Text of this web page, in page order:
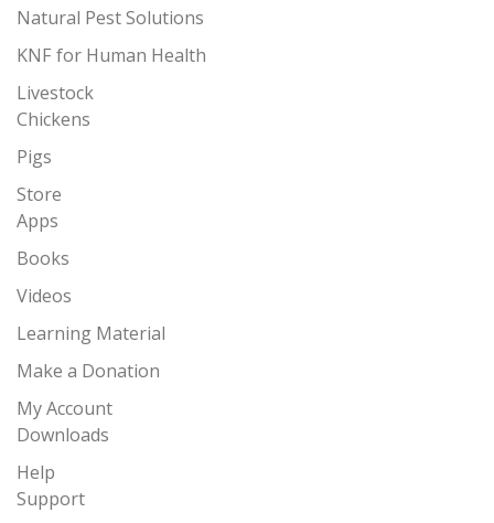
Natural Pest Solutions
KNF for Human Health
Livestock
Chickens
Pigs
Store
Apps
Books
Videos
Learning Material
Make a Donation
My Account
Downloads
Help
Support